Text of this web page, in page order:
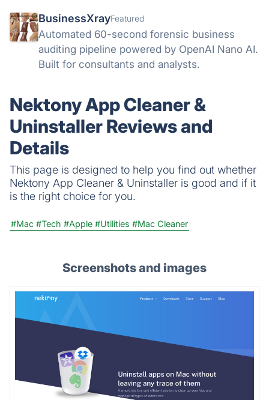
BusinessXrayFeatured
Automated 60-second forensic business
auditing pipeline powered by OpenAI Nano AI.
Built for consultants and analysts.
Nektony App Cleaner &
Uninstaller Reviews and
Details
This page is designed to help you find out whether
Nektony App Cleaner & Uninstaller is good and if it
is the right choice for you.
#Mac #Tech #Apple #Utilities #Mac Cleaner
Screenshots and images